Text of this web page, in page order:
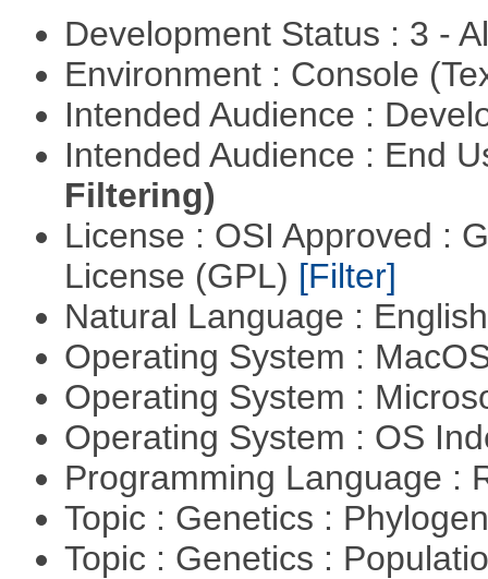
Development Status : 3 -
Environment : Console
Intended Audience :
Intended Audience : End
Filtering)
License : OSI Approved :
License (GPL) [Filter]
Natural Language :
Operating System :
Operating System :
Operating System : OS
Programming Language :
Topic : Genetics :
Topic : Genetics :